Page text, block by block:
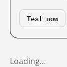
Test now
Loading…